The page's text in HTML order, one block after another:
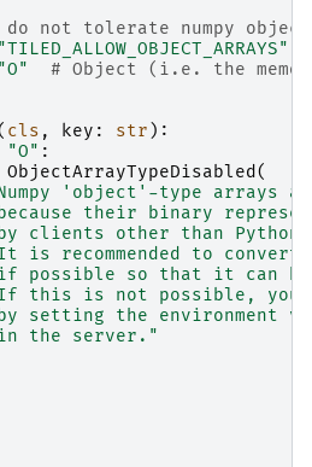
not tolerate numpy
"TILED_ALLOW_OBJECT_ARRAYS"
"O"
# Object (i.e. the
cls , key : str ):
"O" :
ObjectArrayTypeDisabled(
'object'-type arrays
their binary
clients other than
is recommended to
possible so that it can be
this is not possible, you
setting the environment
the server."